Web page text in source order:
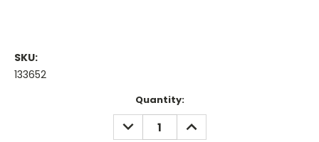
SKU:
133652
Quantity:
DECREASE
QUANTITY:
INCREASE
QUANTITY: